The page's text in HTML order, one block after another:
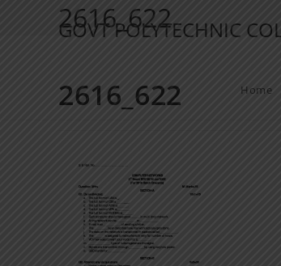
GOVT POLYTECHNIC
Home
2616_622
2616_622